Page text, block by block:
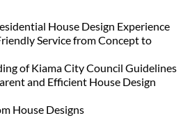
House Design Experience
Service from Concept to
of Kiama City Council Guidelines
and Efficient House Design
House Designs